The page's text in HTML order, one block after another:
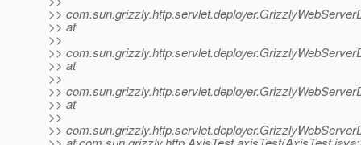
>>
>> at
>>
>>
>> at
>>
>>
>> at
>>
>>